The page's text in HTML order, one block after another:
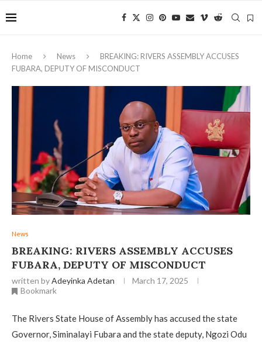
Home News
BREAKING: RIVERS ASSEMBLY ACCUSES
FUBARA, DEPUTY OF MISCONDUCT
News
BREAKING: RIVERS ASSEMBLY ACCUSES
FUBARA, DEPUTY OF MISCONDUCT
written byAdeyinka Adetan
March 17, 2025
Bookmark
The Rivers State House of Assembly has accused the state
Governor, Siminalayi Fubara and the state deputy, Ngozi Odu